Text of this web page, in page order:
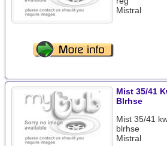
Mistral
Mist 35/41
Blrhse
Mist 35/41
blrhse
Mistral